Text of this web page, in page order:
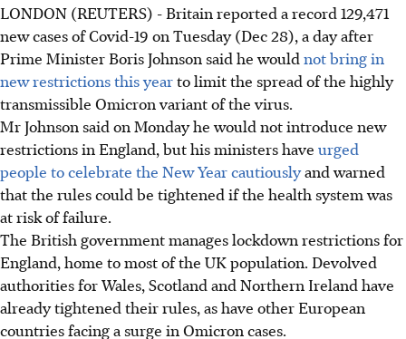
LONDON (REUTERS) - Britain reported a record 129,471
new cases of Covid-19 on Tuesday (Dec 28), a day after
Prime Minister Boris Johnson said he would not bring in
new restrictions this yearto limit the spread of the highly
transmissible Omicron variant of the virus.
Mr Johnson said on Monday he would not introduce new
restrictions in England, but his ministers have urged
people to celebrate the New Year cautiouslyand warned
that the rules could be tightened if the health system was
at risk of failure.
The British government manages lockdown restrictions for
England, home to most of the UK population. Devolved
authorities for Wales, Scotland and Northern Ireland have
already tightened their rules, as have other European
countries facing a surge in Omicron cases.